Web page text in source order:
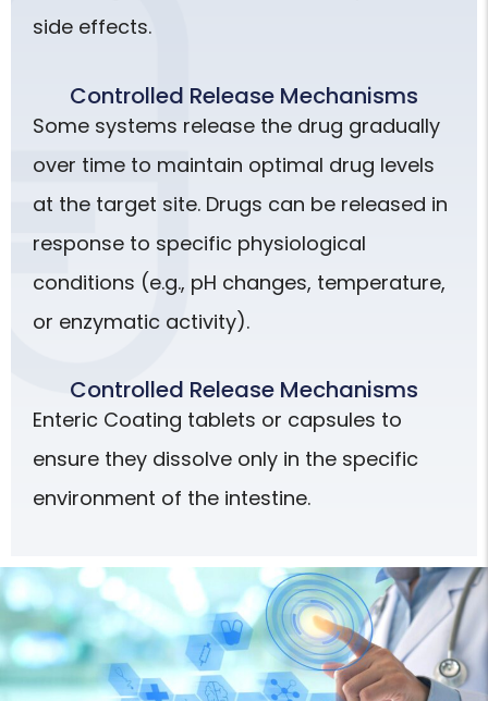
side effects.
Controlled Release Mechanisms
Some systems release the drug gradually
over time to maintain optimal drug levels
at the target site. Drugs can be released in
response to specific physiological
conditions (e.g., pH changes, temperature,
or enzymatic activity).
Controlled Release Mechanisms
Enteric Coating tablets or capsules to
ensure they dissolve only in the specific
environment of the intestine.